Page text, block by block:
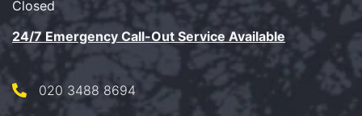
Closed
24/7 Emergency Call-Out Service Available
020 3488 8694